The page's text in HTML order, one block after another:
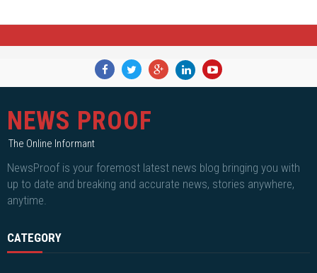
NEWS PROOF
The Online Informant
NewsProof is your foremost latest news blog bringing you with
up to date and breaking and accurate news, stories anywhere,
anytime.
CATEGORY